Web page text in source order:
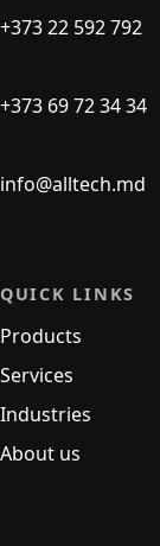
+373 22 592 792
+373 69 72 34 34
info@alltech.md
QUICK LINKS
Products
Services
Industries
About us